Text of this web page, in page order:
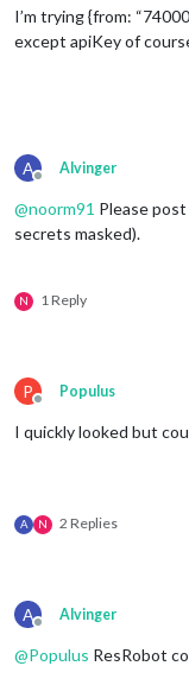
I’m trying {from:
except apiKey of
A
Offline
Alvinger
@noorm91 Please
secrets masked).
N 1 Reply
P
Offline
Populus
I quickly looked but
A N 2 Replies
A
Offline
Alvinger
@Populus ResRobot